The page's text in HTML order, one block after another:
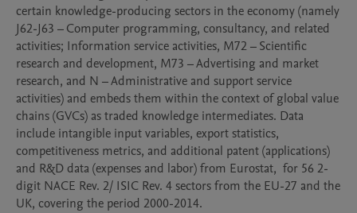
certain knowledge-producing sectors in the economy (namely
J62-J63 – Computer programming, consultancy, and related
activities; Information service activities, M72 – Scientific
research and development, M73 – Advertising and market
research, and N – Administrative and support service
activities) and embeds them within the context of global value
chains (GVCs) as traded knowledge intermediates. Data
include intangible input variables, export statistics,
competitiveness metrics, and additional patent (applications)
and R&D data (expenses and labor) from Eurostat,  for 56 2-
digit NACE Rev. 2/ ISIC Rev. 4 sectors from the EU-27 and the
UK, covering the period 2000-2014.